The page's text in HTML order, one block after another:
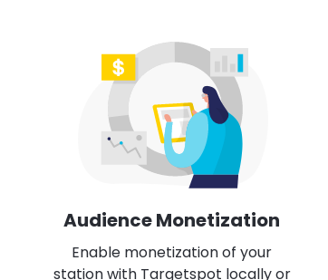
Audience Monetization
Enable monetization of your
station with Targetspot locally or